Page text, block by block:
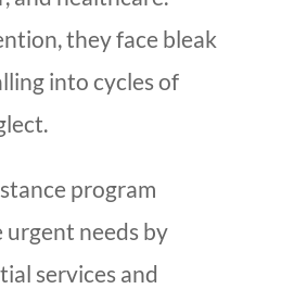
they face bleak
into cycles of
program
urgent needs by
services and